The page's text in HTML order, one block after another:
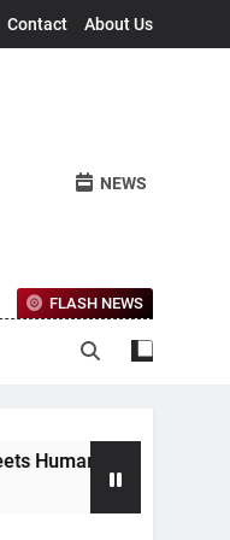
Contact About Us
NEWS
FLASH NEWS
Emotion